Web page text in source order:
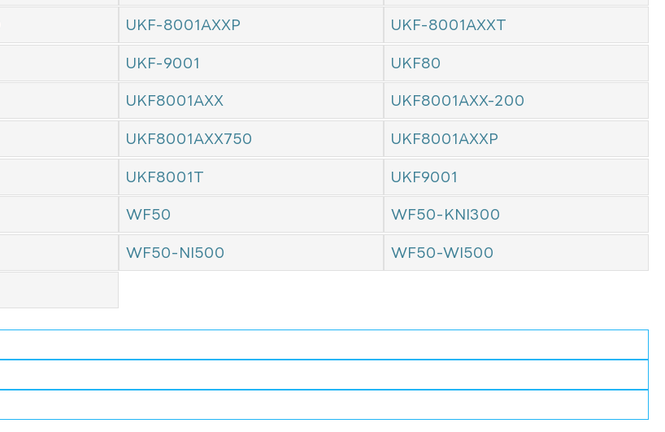
UKF-8001AXXP UKF-8001AXXT
UKF-9001 UKF80
UKF8001AXX UKF8001AXX-200
UKF8001AXX750 UKF8001AXXP
UKF8001T UKF9001
WF50 WF50-KNI300
WF50-NI500 WF50-WI500